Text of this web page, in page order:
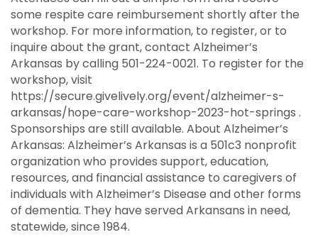
some respite care reimbursement shortly after the
workshop. For more information, to register, or to
inquire about the grant, contact Alzheimer’s
Arkansas by calling 501-224-0021. To register for the
workshop, visit
https://secure.givelively.org/event/alzheimer-s-
arkansas/hope-care-workshop-2023-hot-springs .
Sponsorships are still available. About Alzheimer’s
Arkansas: Alzheimer’s Arkansas is a 501c3 nonprofit
organization who provides support, education,
resources, and financial assistance to caregivers of
individuals with Alzheimer’s Disease and other forms
of dementia. They have served Arkansans in need,
statewide, since 1984.